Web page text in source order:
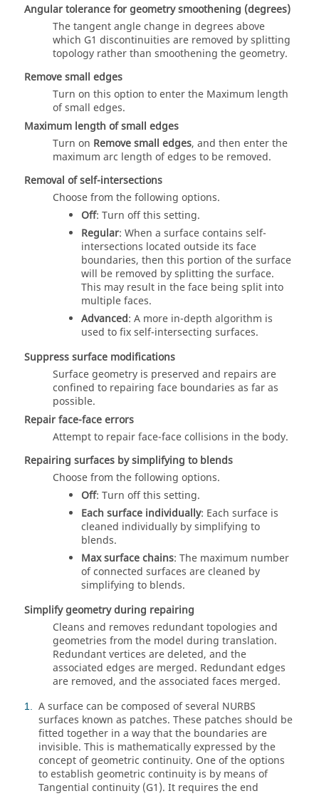
Angular tolerance for geometry smoothening (degrees)
The tangent angle change in degrees above
which G1 discontinuities are removed by splitting
topology rather than smoothening the geometry.
Remove small edges
Turn on this option to enter the Maximum length
of small edges.
Maximum length of small edges
Turn on Remove small edges, and then enter the
maximum arc length of edges to be removed.
Removal of self-intersections
Choose from the following options.
Off: Turn off this setting.
Regular: When a surface contains self-
intersections located outside its face
boundaries, then this portion of the surface
will be removed by splitting the surface.
This may result in the face being split into
multiple faces.
Advanced: A more in-depth algorithm is
used to fix self-intersecting surfaces.
Suppress surface modifications
Surface geometry is preserved and repairs are
confined to repairing face boundaries as far as
possible.
Repair face-face errors
Attempt to repair face-face collisions in the body.
Repairing surfaces by simplifying to blends
Choose from the following options.
Off: Turn off this setting.
Each surface individually: Each surface is
cleaned individually by simplifying to
blends.
Max surface chains: The maximum number
of connected surfaces are cleaned by
simplifying to blends.
Simplify geometry during repairing
Cleans and removes redundant topologies and
geometries from the model during translation.
Redundant vertices are deleted, and the
associated edges are merged. Redundant edges
are removed, and the associated faces merged.
1
A surface can be composed of several NURBS
surfaces known as patches. These patches should be
fitted together in a way that the boundaries are
invisible. This is mathematically expressed by the
concept of geometric continuity. One of the options
to establish geometric continuity is by means of
Tangential continuity (G1). It requires the end